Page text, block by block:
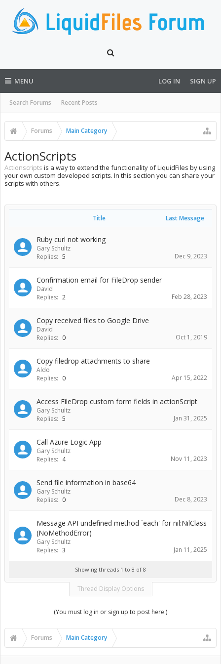
MENU
Search Forums Recent Posts
LOG IN SIGN UP
Forums Main Category
ActionScripts
Actionscripts is a way to extend the functionality of LiquidFiles by using
your own custom developed scripts. In this section you can share your
scripts with others.
Title Last Message
Ruby curl not working
Gary Schultz
Replies: 5 Dec 9, 2023
Confirmation email for FileDrop sender
David
Replies: 2 Feb 28, 2023
Copy received files to Google Drive
David
Replies: 0 Oct 1, 2019
Copy filedrop attachments to share
Aldo
Replies: 0 Apr 15, 2022
Access FileDrop custom form fields in actionScript
Gary Schultz
Replies: 5 Jan 31, 2025
Call Azure Logic App
Gary Schultz
Replies: 4 Nov 11, 2023
Send file information in base64
Gary Schultz
Replies: 0 Dec 8, 2023
Message API undefined method `each' for nil:NilClass
(NoMethodError)
Gary Schultz
Replies: 3 Jan 11, 2025
Showing threads 1 to 8 of 8
Thread Display Options
(You must log in or sign up to post here.)
Forums Main Category